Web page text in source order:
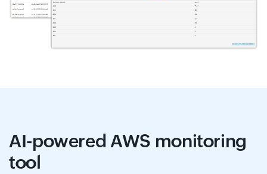
AI-powered AWS monitoring
tool